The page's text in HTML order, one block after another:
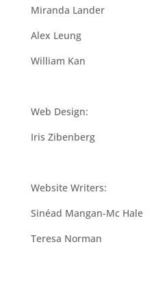
Miranda Lander
Alex Leung
William Kan
Web Design:
Iris Zibenberg
Website Writers:
Sinéad Mangan-Mc Hale
Teresa Norman